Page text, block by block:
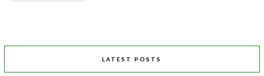
LATEST POSTS